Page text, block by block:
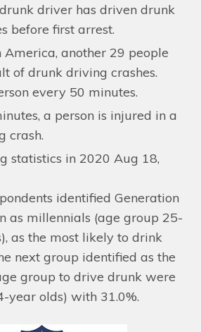
driver has driven drunk
before first arrest.
America, another 29 people
of drunk driving crashes.
every 50 minutes.
a person is injured in a
crash.
statistics in 2020 Aug 18,
identified Generation
as millennials (age group 25-
as the most likely to drink
next group identified as the
group to drive drunk were
year olds) with 31.0%.